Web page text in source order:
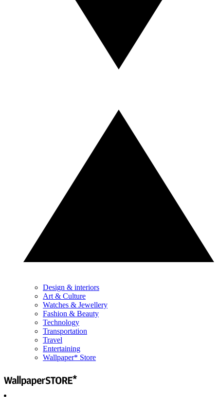
Design & interiors
Art & Culture
Watches & Jewellery
Fashion & Beauty
Technology
Transportation
Travel
Entertaining
Wallpaper* Store